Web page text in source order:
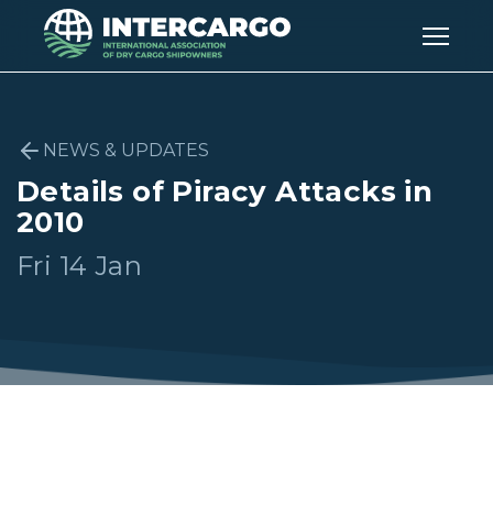
NEWS & UPDATES
Details of Piracy Attacks in
2010
Fri 14 Jan